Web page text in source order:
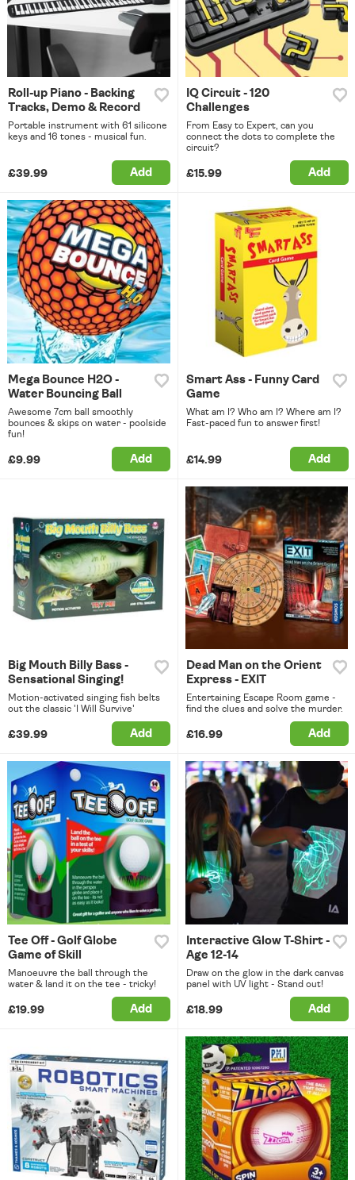
Roll-up Piano - Backing
Tracks, Demo & Record
Portable instrument with 61 silicone
keys and 16 tones - musical fun.
£39.99 Add
IQ Circuit - 120
Challenges
From Easy to Expert, can you
connect the dots to complete the
circuit?
£15.99 Add
Mega Bounce H2O -
Water Bouncing Ball
Awesome 7cm ball smoothly
bounces & skips on water - poolside
fun!
£9.99 Add
Smart Ass - Funny Card
Game
What am I? Who am I? Where am I?
Fast-paced fun to answer first!
£14.99 Add
Big Mouth Billy Bass -
Sensational Singing!
Motion-activated singing fish belts
out the classic 'I Will Survive'
£39.99 Add
Dead Man on the Orient
Express - EXIT
Entertaining Escape Room game -
find the clues and solve the murder.
£16.99 Add
Tee Off - Golf Globe
Game of Skill
Manoeuvre the ball through the
water & land it on the tee - tricky!
£19.99 Add
Interactive Glow T-Shirt -
Age 12-14
Draw on the glow in the dark canvas
panel with UV light - Stand out!
£18.99 Add